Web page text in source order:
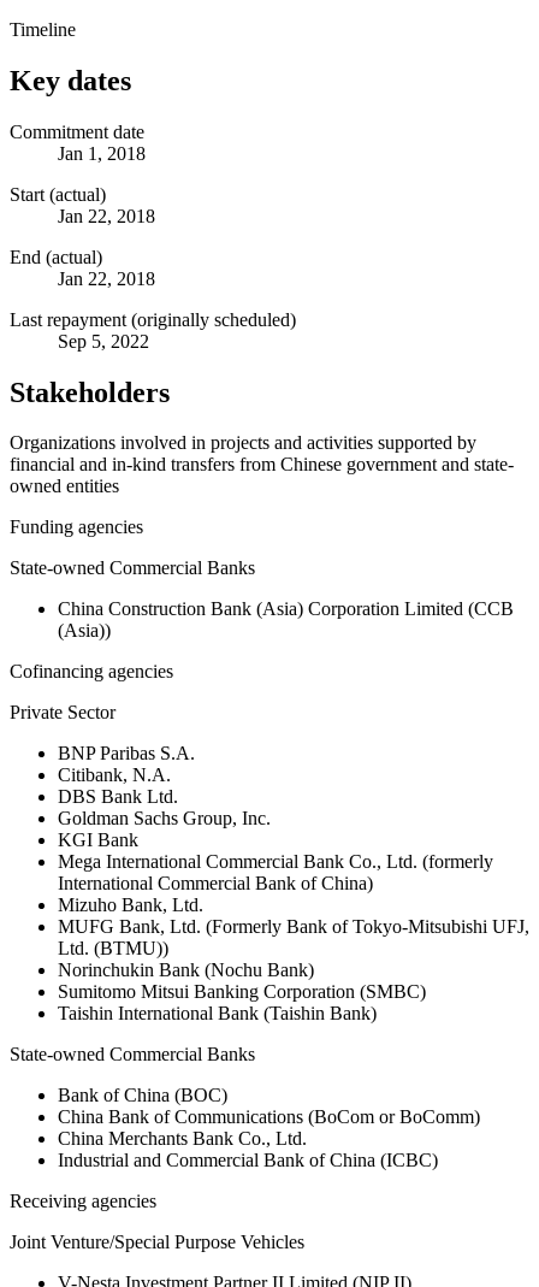
Timeline
Key dates
Commitment date
Jan 1, 2018
Start (actual)
Jan 22, 2018
End (actual)
Jan 22, 2018
Last repayment (originally scheduled)
Sep 5, 2022
Stakeholders
Organizations involved in projects and activities supported by
financial and in-kind transfers from Chinese government and state-
owned entities
Funding agencies
State-owned Commercial Banks
China Construction Bank (Asia) Corporation Limited (CCB
(Asia))
Cofinancing agencies
Private Sector
BNP Paribas S.A.
Citibank, N.A.
DBS Bank Ltd.
Goldman Sachs Group, Inc.
KGI Bank
Mega International Commercial Bank Co., Ltd. (formerly
International Commercial Bank of China)
Mizuho Bank, Ltd.
MUFG Bank, Ltd. (Formerly Bank of Tokyo-Mitsubishi UFJ,
Ltd. (BTMU))
Norinchukin Bank (Nochu Bank)
Sumitomo Mitsui Banking Corporation (SMBC)
Taishin International Bank (Taishin Bank)
State-owned Commercial Banks
Bank of China (BOC)
China Bank of Communications (BoCom or BoComm)
China Merchants Bank Co., Ltd.
Industrial and Commercial Bank of China (ICBC)
Receiving agencies
Joint Venture/Special Purpose Vehicles